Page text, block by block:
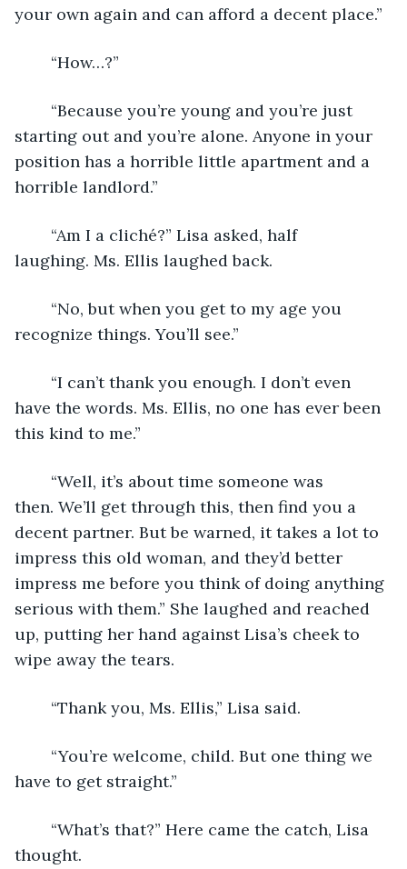
your own again and can afford a decent place.”
	“How…?”
starting out and you’re alone. Anyone in your
position has a horrible little apartment and a
horrible landlord.”
laughing. Ms. Ellis laughed back.
recognize things. You’ll see.”
have the words. Ms. Ellis, no one has ever been
this kind to me.”
then. We’ll get through this, then find you a
decent partner. But be warned, it takes a lot to
impress this old woman, and they’d better
impress me before you think of doing anything
serious with them.” She laughed and reached
up, putting her hand against Lisa’s cheek to
wipe away the tears.
	“Thank you, Ms. Ellis,” Lisa said.
have to get straight.”
thought.